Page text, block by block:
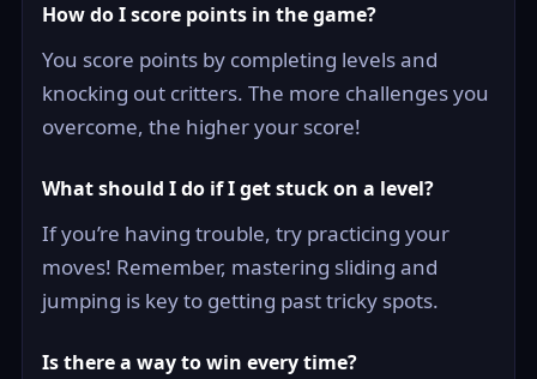
How do I score points in the game?
You score points by completing levels and
knocking out critters. The more challenges you
overcome, the higher your score!
What should I do if I get stuck on a level?
If you’re having trouble, try practicing your
moves! Remember, mastering sliding and
jumping is key to getting past tricky spots.
Is there a way to win every time?